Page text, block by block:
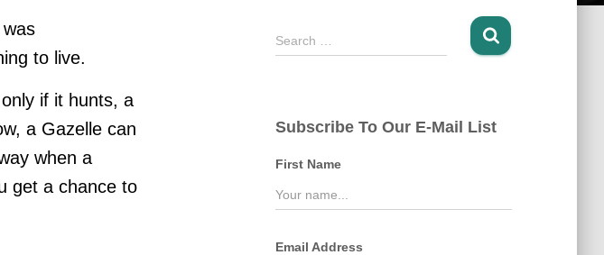
to live.
if it hunts, a
a Gazelle can
when a
get a chance to
S
e
h
o
r
:
Search …
Subscribe To Our E-Mail List
First Name
Email Address